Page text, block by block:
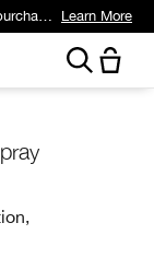
Get a surprise free full-size gift with eligible $95 purchase.* Learn More